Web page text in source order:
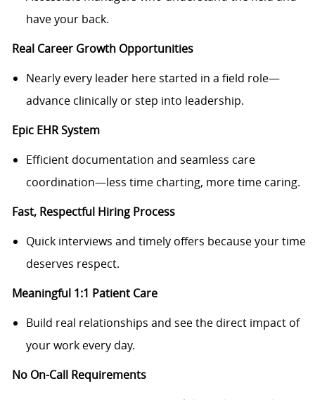
have your back.
Real Career Growth Opportunities
Nearly every leader here started in a field role—
advance clinically or step into leadership.
Epic EHR System
Efficient documentation and seamless care
coordination—less time charting, more time caring.
Fast, Respectful Hiring Process
Quick interviews and timely offers because your time
deserves respect.
Meaningful 1:1 Patient Care
Build real relationships and see the direct impact of
your work every day.
No On-Call Requirements